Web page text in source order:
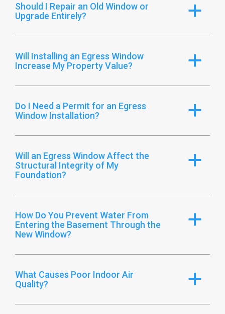
a
Should I Repair an Old Window or
Upgrade Entirely?
a
Will Installing an Egress Window
Increase My Property Value?
a
Do I Need a Permit for an Egress
Window Installation?
a
Will an Egress Window Affect the
Structural Integrity of My
Foundation?
a
How Do You Prevent Water From
Entering the Basement Through the
New Window?
a
What Causes Poor Indoor Air
Quality?